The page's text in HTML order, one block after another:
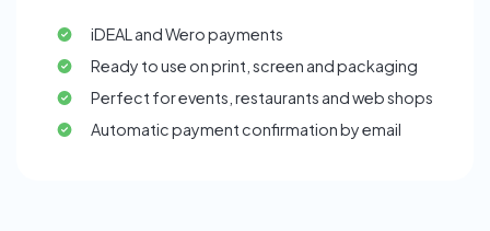
iDEAL and Wero payments
Ready to use on print, screen and packaging
Perfect for events, restaurants and web shops
Automatic payment confirmation by email